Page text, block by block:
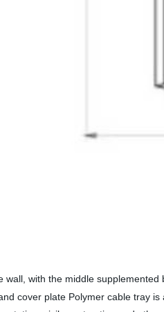
wall, with the middle
cover plate Polymer cable tray